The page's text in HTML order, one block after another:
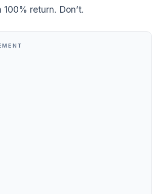
return. Don’t.